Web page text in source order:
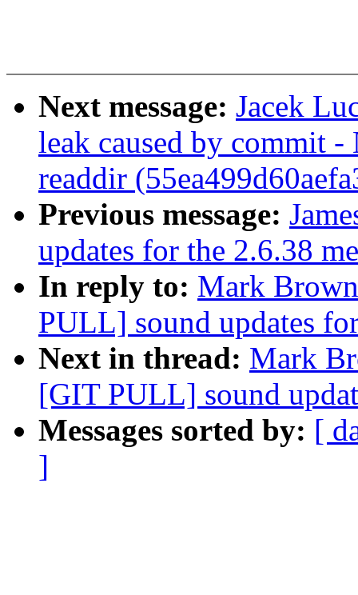
Next message: Jacek
leak caused by commit
readdir
Previous message:
updates for the 2.6.38
In reply to: Mark
PULL] sound updates
Next in thread: Mark
[GIT PULL] sound
Messages sorted by: [
]